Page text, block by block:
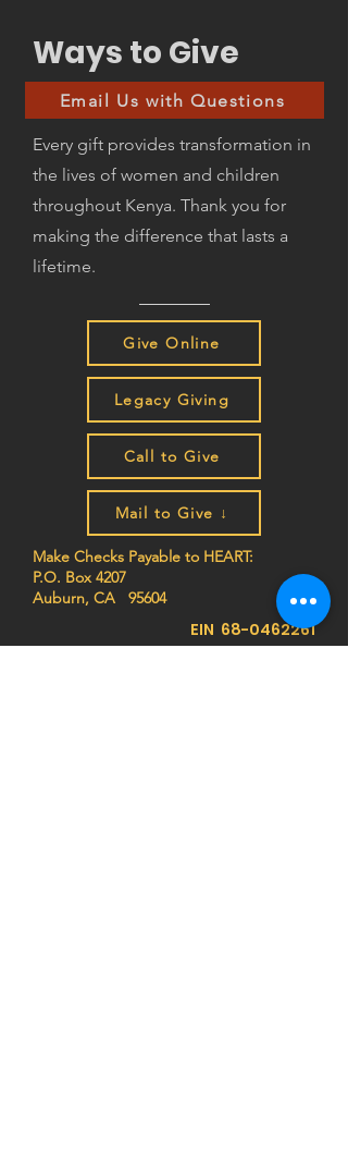
Ways to Give
Email Us with Questions
Every gift provides transformation in
the lives of women and children
throughout Kenya. Thank you for
making the difference that lasts a
lifetime.
Give Online
Legacy Giving
Call to Give
Mail to Give ↓
Make Checks Payable to HEART:
P.O. Box 4207
Auburn, CA 95604
EIN 68-0462261